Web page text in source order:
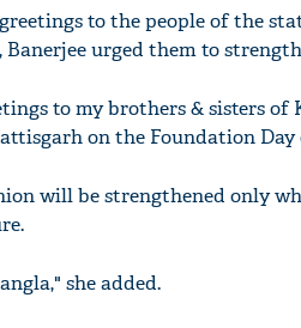
to the people of the
Banerjee urged them to
to my brothers & sisters
on the Foundation
will be strengthened only
she added.